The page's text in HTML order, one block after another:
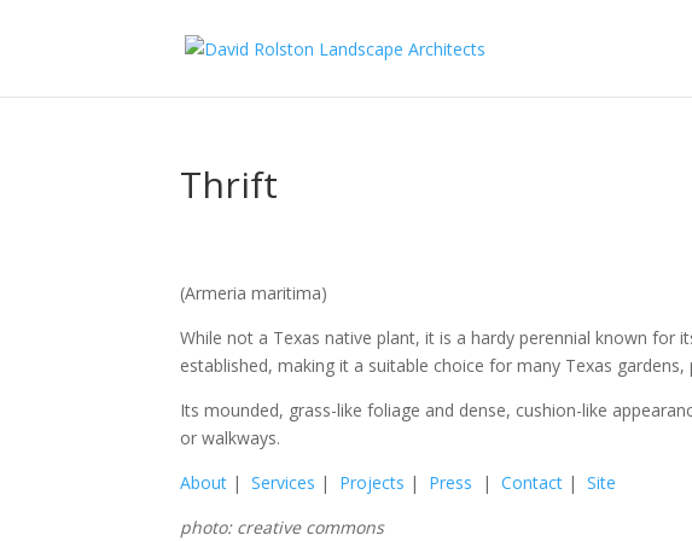
Thrift
(Armeria maritima)
While not a Texas native plant, it is a hardy perennial known for
established, making it a suitable choice for many Texas
Its mounded, grass-like foliage and dense, cushion-like
or walkways.
About |Services | Projects | Press |Contact |Site
photo: creative commons